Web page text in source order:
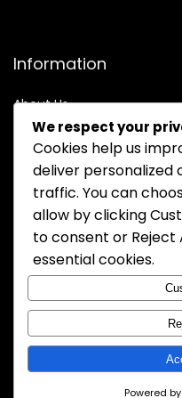
Information
About Us
Contact Us
Order Track
Policy
Privacy Policy
Terms of Service
Warranty Policy
Shipping Policy
We respect your
Cookies help us
deliver personalized
traffic. You can
allow by clicking
to consent or Reject
essential cookies.
Powered by